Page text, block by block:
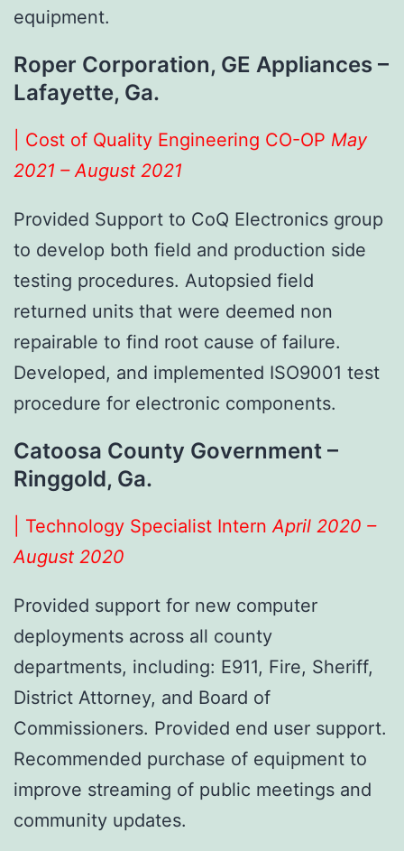
equipment.
Roper Corporation, GE Appliances –
Lafayette, Ga.
| Cost of Quality Engineering CO-OP May
2021 – August 2021
Provided Support to CoQ Electronics group
to develop both field and production side
testing procedures. Autopsied field
returned units that were deemed non
repairable to find root cause of failure.
Developed, and implemented ISO9001 test
procedure for electronic components.
Catoosa County Government –
Ringgold, Ga.
| Technology Specialist InternApril 2020 –
August 2020
Provided support for new computer
deployments across all county
departments, including: E911, Fire, Sheriff,
District Attorney, and Board of
Commissioners. Provided end user support.
Recommended purchase of equipment to
improve streaming of public meetings and
community updates.